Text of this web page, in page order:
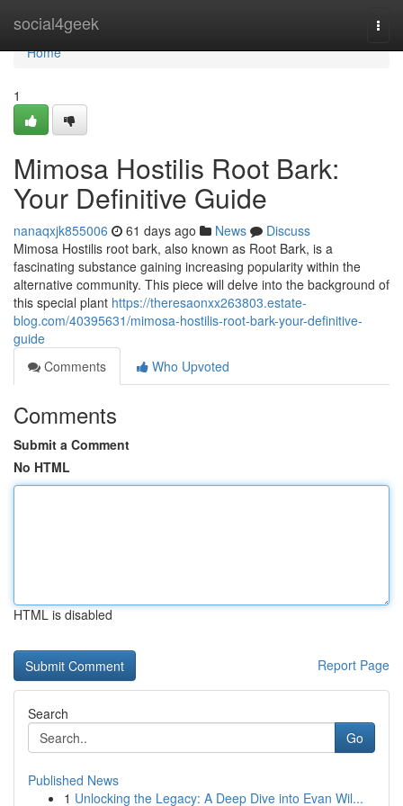
social4geek
Home
Home
1
Mimosa Hostilis Root Bark:
Your Definitive Guide
nanaqxjk855006 61 days ago News
Discuss
Mimosa Hostilis root bark, also known as Root Bark, is a
fascinating substance gaining increasing popularity within the
alternative community. This piece will delve into the background of
this special plant https://theresaonxx263803.estate-
blog.com/40395631/mimosa-hostilis-root-bark-your-definitive-
guide
Comments
Who Upvoted
Comments
Submit a Comment
No HTML
HTML is disabled
Report Page
Search
Go
Published News
1 Unlocking the Legacy: A Deep Dive into Evan Wil...